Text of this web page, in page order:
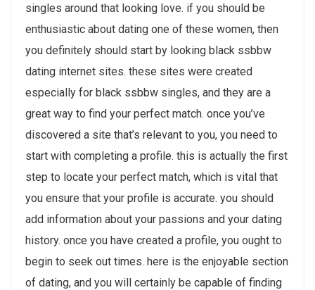
singles around that looking love. if you should be
enthusiastic about dating one of these women, then
you definitely should start by looking black ssbbw
dating internet sites. these sites were created
especially for black ssbbw singles, and they are a
great way to find your perfect match. once you’ve
discovered a site that’s relevant to you, you need to
start with completing a profile. this is actually the first
step to locate your perfect match, which is vital that
you ensure that your profile is accurate. you should
add information about your passions and your dating
history. once you have created a profile, you ought to
begin to seek out times. here is the enjoyable section
of dating, and you will certainly be capable of finding